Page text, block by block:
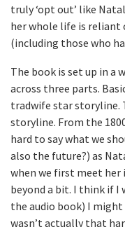
truly ‘opt out’ like
her whole life is reliant
(including those who
The book is set up in a
across three parts.
tradwife star storyline.
storyline. From the
hard to say what we
also the future?) as
when we first meet
beyond a bit. I think if I
the audio book) I
wasn’t actually that